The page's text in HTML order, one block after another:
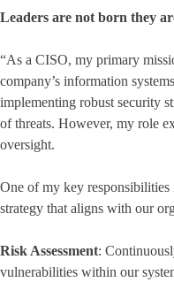
Leaders are not born they
“As a CISO, my primary
company’s information
implementing robust security
of threats. However, my role
oversight.
One of my key responsibilities
strategy that aligns with our
Risk Assessment:
vulnerabilities within our